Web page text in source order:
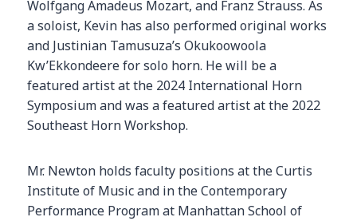
Wolfgang Amadeus Mozart, and Franz Strauss. As
a soloist, Kevin has also performed original works
and Justinian Tamusuza’s Okukoowoola
Kw’Ekkondeere for solo horn. He will be a
featured artist at the 2024 International Horn
Symposium and was a featured artist at the 2022
Southeast Horn Workshop.
Mr. Newton holds faculty positions at the Curtis
Institute of Music and in the Contemporary
Performance Program at Manhattan School of